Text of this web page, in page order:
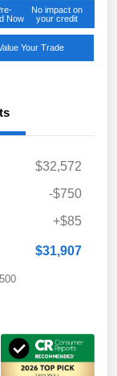
Now
No impact on
your credit
Your Trade
$32,572
-$750
+$85
$31,907